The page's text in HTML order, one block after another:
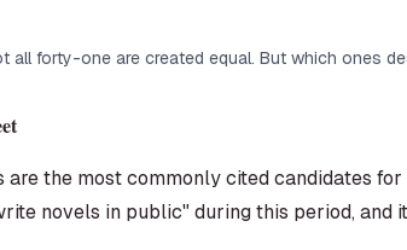
all forty-one are created equal. But which ones
the most commonly cited candidates
novels in public" during this period, and